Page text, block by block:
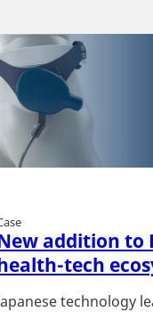
addition to
tech
technology